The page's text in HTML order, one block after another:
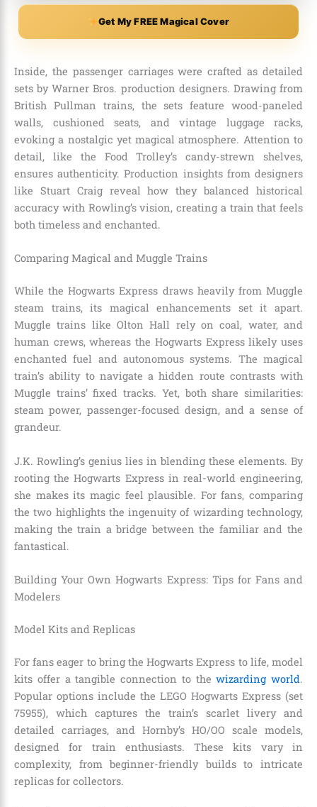
Get My FREE Magical Cover
Inside, the passenger carriages were crafted as detailed
sets by Warner Bros. production designers. Drawing from
British Pullman trains, the sets feature wood-paneled
walls, cushioned seats, and vintage luggage racks,
evoking a nostalgic yet magical atmosphere. Attention to
detail, like the Food Trolley’s candy-strewn shelves,
ensures authenticity. Production insights from designers
like Stuart Craig reveal how they balanced historical
accuracy with Rowling’s vision, creating a train that feels
both timeless and enchanted.
Comparing Magical and Muggle Trains
While the Hogwarts Express draws heavily from Muggle
steam trains, its magical enhancements set it apart.
Muggle trains like Olton Hall rely on coal, water, and
human crews, whereas the Hogwarts Express likely uses
enchanted fuel and autonomous systems. The magical
train’s ability to navigate a hidden route contrasts with
Muggle trains’ fixed tracks. Yet, both share similarities:
steam power, passenger-focused design, and a sense of
grandeur.
J.K. Rowling’s genius lies in blending these elements. By
rooting the Hogwarts Express in real-world engineering,
she makes its magic feel plausible. For fans, comparing
the two highlights the ingenuity of wizarding technology,
making the train a bridge between the familiar and the
fantastical.
Building Your Own Hogwarts Express: Tips for Fans and
Modelers
Model Kits and Replicas
For fans eager to bring the Hogwarts Express to life, model
kits offer a tangible connection to thewizarding world.
Popular options include the LEGO Hogwarts Express (set
75955), which captures the train’s scarlet livery and
detailed carriages, and Hornby’s HO/OO scale models,
designed for train enthusiasts. These kits vary in
complexity, from beginner-friendly builds to intricate
replicas for collectors.